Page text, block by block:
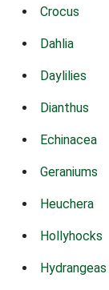
Crocus
Dahlia
Daylilies
Dianthus
Echinacea
Geraniums
Heuchera
Hollyhocks
Hydrangeas